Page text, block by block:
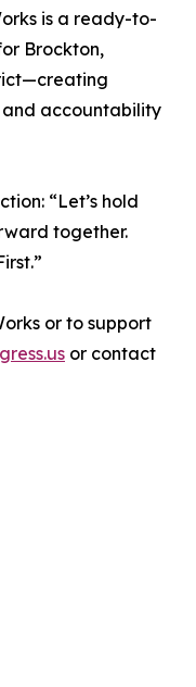
is a ready-to-
Brockton,
and accountability
“Let’s hold
together.
or to support
or contact